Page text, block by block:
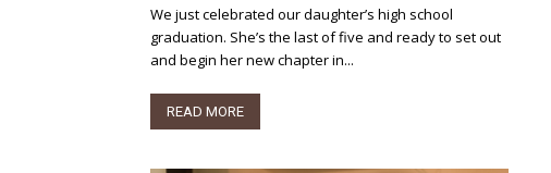
We just celebrated our daughter’s high school
graduation. She’s the last of five and ready to set out
and begin her new chapter in...
READ MORE